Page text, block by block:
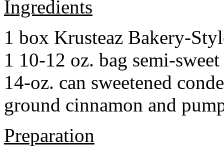
Ingredients
1 box Krusteaz Bakery-
1 10-12 oz. bag semi-
14-oz. can sweetened
ground cinnamon and
Preparation